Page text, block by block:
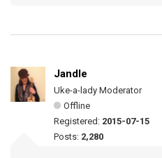
Jandle
Uke-a-lady Moderator
Offline
Registered: 2015-07-15
Posts: 2,280